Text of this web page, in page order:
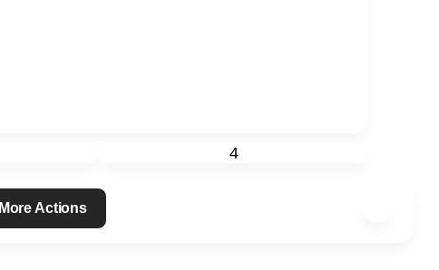
4
More Actions